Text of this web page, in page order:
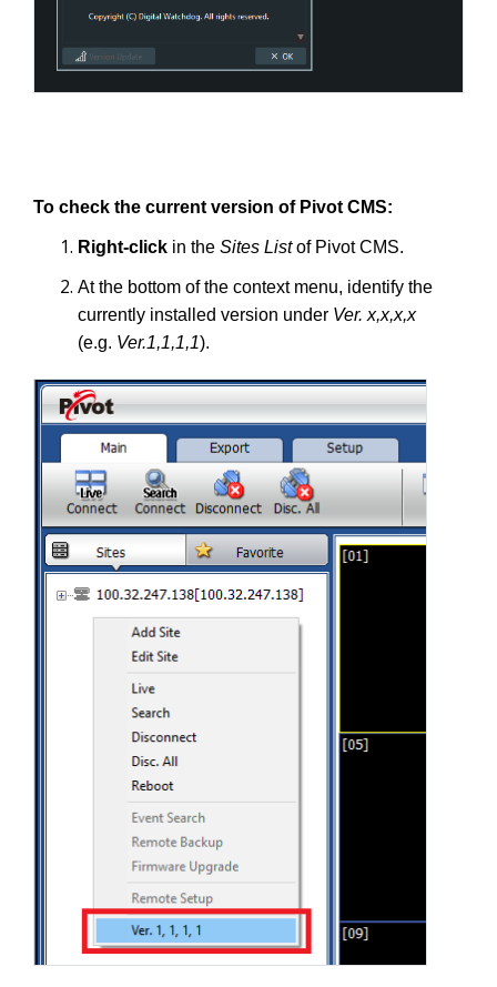
To check the current version of Pivot CMS:
Right-click in the Sites Listof Pivot CMS.
At the bottom of the context menu, identify the
currently installed version under Ver. x,x,x,x
(e.g. Ver.1,1,1,1).